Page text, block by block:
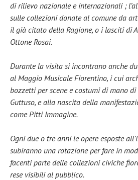
di rilievo nazionale e internazionali ;
sulle collezioni donate al comune da
il già citato della Ragione, o i lasciti di
Ottone Rosai.
Durante la visita si incontrano anche
al Maggio Musicale Fiorentino, i cui
bozzetti per scene e costumi di mano
Guttuso, e alla nascita della
come Pitti Immagine.
Ogni due o tre anni le opere esposte
subiranno una rotazione per fare in
facenti parte delle collezioni civiche
rese visibili al pubblico.